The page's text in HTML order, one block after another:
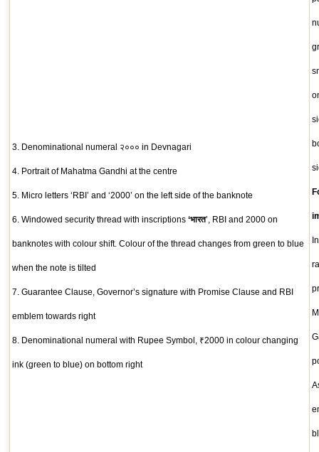
3. Denominational numeral २००० in Devnagari
4. Portrait of Mahatma Gandhi at the centre
5. Micro letters ‘RBI’ and ‘2000’ on the left side of the banknote
6. Windowed security thread with inscriptions‘भारत’, RBI and 2000 on
banknotes with colour shift. Colour of the thread changes from green to blue
when the note is tilted
7. Guarantee Clause, Governor’s signature with Promise Clause and RBI
emblem towards right
8. Denominational numeral with Rupee Symbol, ₹2000 in colour changing
ink (green to blue) on bottom right